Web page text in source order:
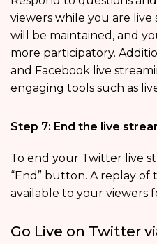
viewers while you are
will be maintained, and
more participatory.
and Facebook live
engaging tools such as
Step 7: End the live
To end your Twitter live
“End” button. A replay
available to your viewers
Go Live on Twitter